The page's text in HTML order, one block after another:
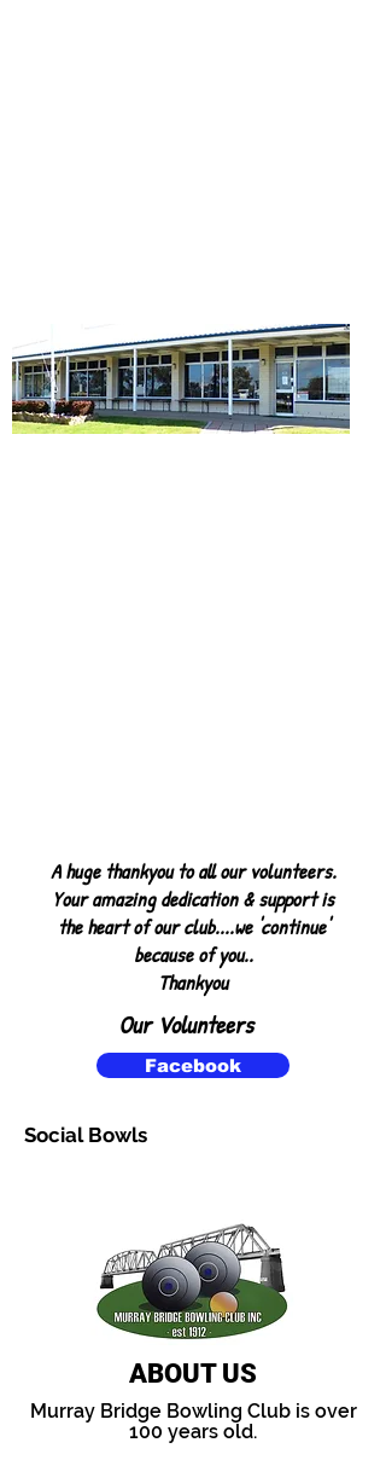
A huge thankyou to all our volunteers.
Your amazing dedication & support is
the heart of our club....we 'continue'
because of you..
Thankyou
Our Volunteers
Facebook
Social Bowls
ABOUT US
Murray Bridge Bowling Club is over
100 years old.